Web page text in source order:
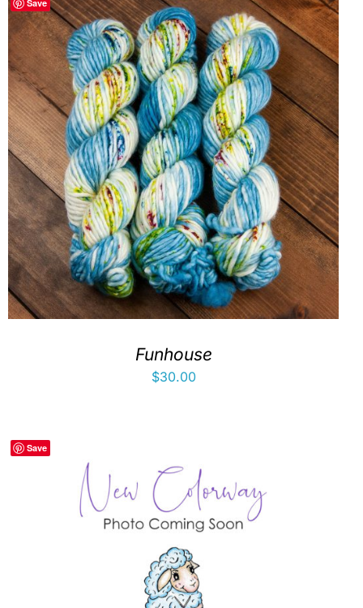
Clubs & Advents
Gift Cards
Inspiration
Events
Wholesale
Contact Rachel
Save
Funhouse
$30.00
Save